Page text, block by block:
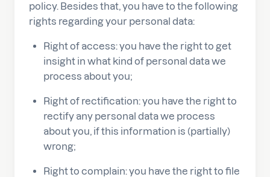
policy. Besides that, you have to the following
rights regarding your personal data:
Right of access: you have the right to get
insight in what kind of personal data we
process about you;
Right of rectification: you have the right to
rectify any personal data we process
about you, if this information is (partially)
wrong;
Right to complain: you have the right to file